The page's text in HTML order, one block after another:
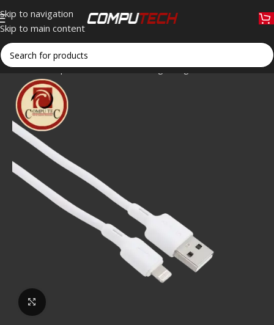
Skip to navigation
Skip to main content
Home»Shop»Oraimo OCD-L53 Lightning Data Cable
Click to enlarge